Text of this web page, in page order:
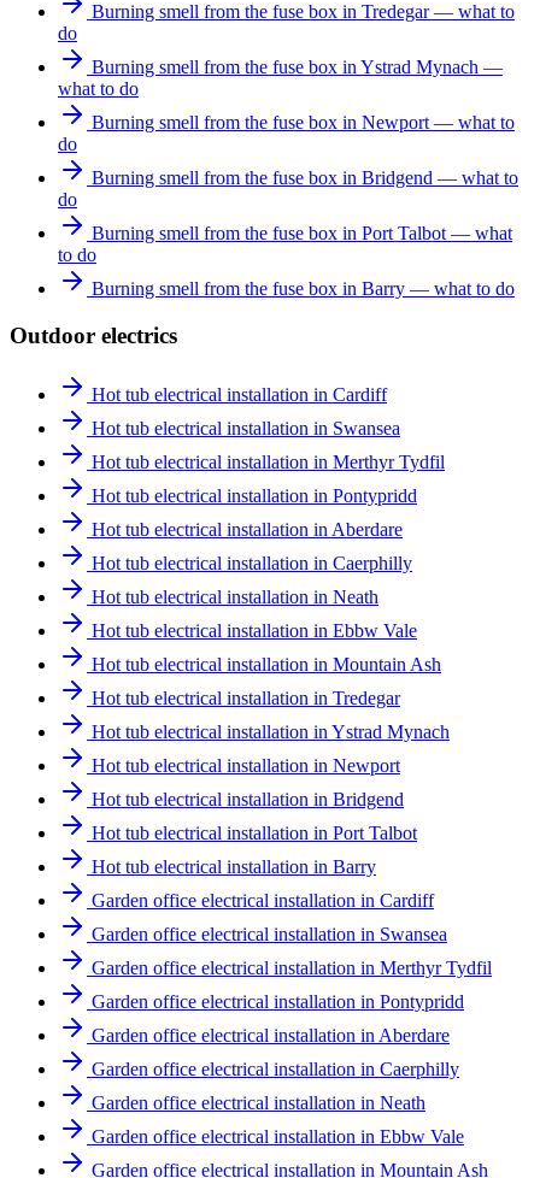
Burning smell from the fuse box in Tredegar — what to
do
Burning smell from the fuse box in Ystrad Mynach —
what to do
Burning smell from the fuse box in Newport — what to
do
Burning smell from the fuse box in Bridgend — what to
do
Burning smell from the fuse box in Port Talbot — what
to do
Burning smell from the fuse box in Barry — what to do
Outdoor electrics
Hot tub electrical installation in Cardiff
Hot tub electrical installation in Swansea
Hot tub electrical installation in Merthyr Tydfil
Hot tub electrical installation in Pontypridd
Hot tub electrical installation in Aberdare
Hot tub electrical installation in Caerphilly
Hot tub electrical installation in Neath
Hot tub electrical installation in Ebbw Vale
Hot tub electrical installation in Mountain Ash
Hot tub electrical installation in Tredegar
Hot tub electrical installation in Ystrad Mynach
Hot tub electrical installation in Newport
Hot tub electrical installation in Bridgend
Hot tub electrical installation in Port Talbot
Hot tub electrical installation in Barry
Garden office electrical installation in Cardiff
Garden office electrical installation in Swansea
Garden office electrical installation in Merthyr Tydfil
Garden office electrical installation in Pontypridd
Garden office electrical installation in Aberdare
Garden office electrical installation in Caerphilly
Garden office electrical installation in Neath
Garden office electrical installation in Ebbw Vale
Garden office electrical installation in Mountain Ash